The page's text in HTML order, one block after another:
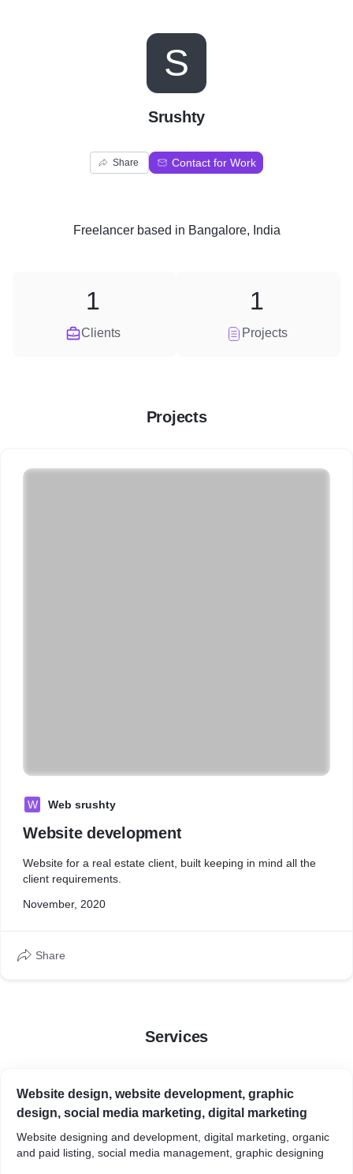
S
Srushty
Share Contact for Work
Freelancerbased in Bangalore, India
Clients
1
Projects
1
Projects
W Web srushty
Website development
Website for a real estate client, built keeping in mind all the
client requirements.
November, 2020
Share
Services
Website design, website development, graphic
design, social media marketing, digital marketing
Website designing and development, digital marketing, organic
and paid listing, social media management, graphic designing